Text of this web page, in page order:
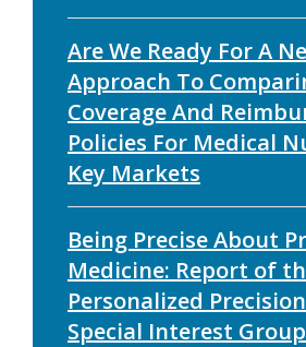
Are We Ready For A
Approach To
Coverage And
Policies For Medical
Key Markets
Being Precise About
Medicine: Report of
Personalized
Special Interest Group